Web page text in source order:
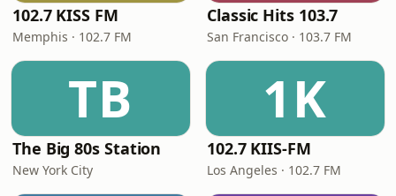
102.7 KISS FM
Memphis · 102.7 FM
Classic Hits 103.7
San Francisco · 103.7 FM
TB
The Big 80s Station
New York City
1K
102.7 KIIS-FM
Los Angeles · 102.7 FM